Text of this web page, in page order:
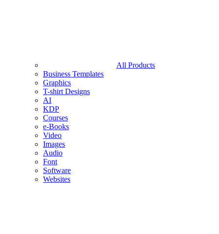
All Products
Business Templates
Graphics
T-shirt Designs
AI
KDP
Courses
e-Books
Video
Images
Audio
Font
Software
Websites